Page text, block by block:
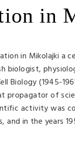
in
in Mikolajki a
biologist,
Biology (1945-
propagator of
activity was
and in the years